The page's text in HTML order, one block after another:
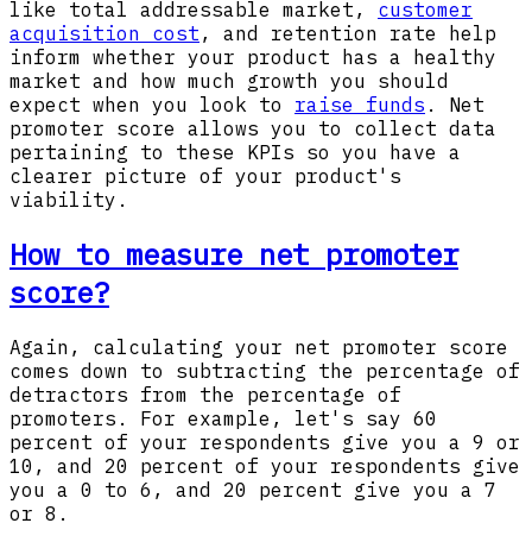
like total addressable market, customer
acquisition cost , and retention rate help
inform whether your product has a healthy
market and how much growth you should
expect when you look to raise funds . Net
promoter score allows you to collect data
pertaining to these KPIs so you have a
clearer picture of your product's
viability.
How to measure net promoter
score?
Again, calculating your net promoter score
comes down to subtracting the percentage of
detractors from the percentage of
promoters. For example, let's say 60
percent of your respondents give you a 9 or
10, and 20 percent of your respondents give
you a 0 to 6, and 20 percent give you a 7
or 8.